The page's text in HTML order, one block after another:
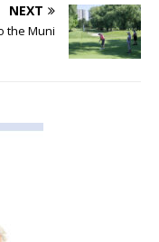
NEXT
the Muni